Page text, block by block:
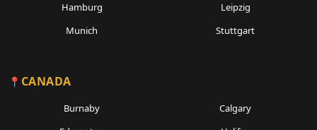
Hamburg
Leipzig
Munich
Stuttgart
CANADA
Burnaby
Calgary